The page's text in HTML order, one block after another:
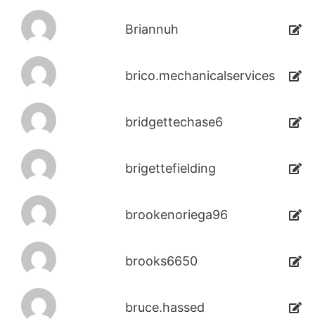
Briannuh
brico.mechanicalservices
bridgettechase6
brigettefielding
brookenoriega96
brooks6650
bruce.hassed